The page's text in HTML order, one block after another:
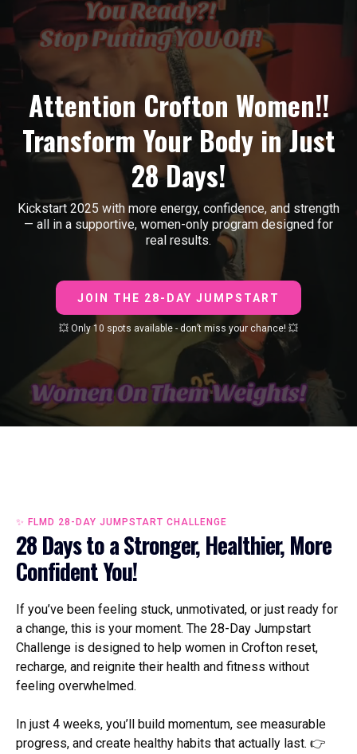
Attention Crofton Women!!
Transform Your Body in Just
28 Days!
Kickstart 2025 with more energy, confidence, and strength
— all in a supportive, women-only program designed for
real results.
JOIN THE 28-DAY JUMPSTART
💥 Only 10 spots available - don’t miss your chance! 💥
✨ FLMD 28-DAY JUMPSTART CHALLENGE
28 Days to a Stronger, Healthier, More
Confident You!
If you’ve been feeling stuck, unmotivated, or just ready for
a change, this is your moment. The 28-Day Jumpstart
Challenge is designed to help women in Crofton reset,
recharge, and reignite their health and fitness without
feeling overwhelmed.
In just 4 weeks, you’ll build momentum, see measurable
progress, and create healthy habits that actually last. 👉